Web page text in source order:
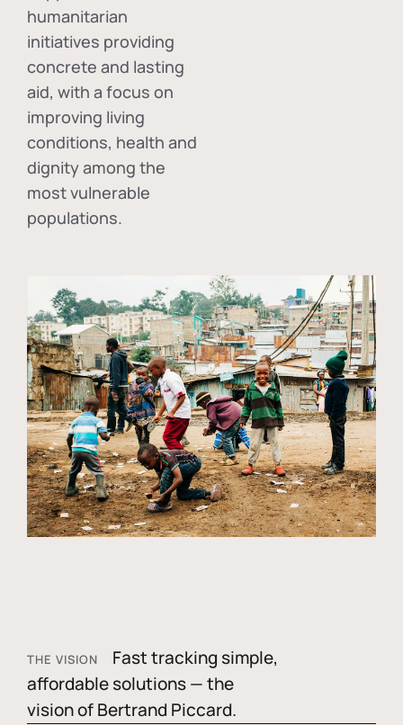
humanitarian
initiatives providing
concrete and lasting
aid, with a focus on
improving living
conditions, health and
dignity among the
most vulnerable
populations.
THE VISION
Fast tracking simple,
affordable solutions — the
vision of Bertrand Piccard.